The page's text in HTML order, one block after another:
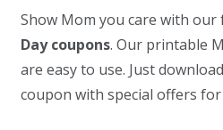
Show Mom you care with
Day coupons. Our printable
are easy to use. Just
coupon with special offers